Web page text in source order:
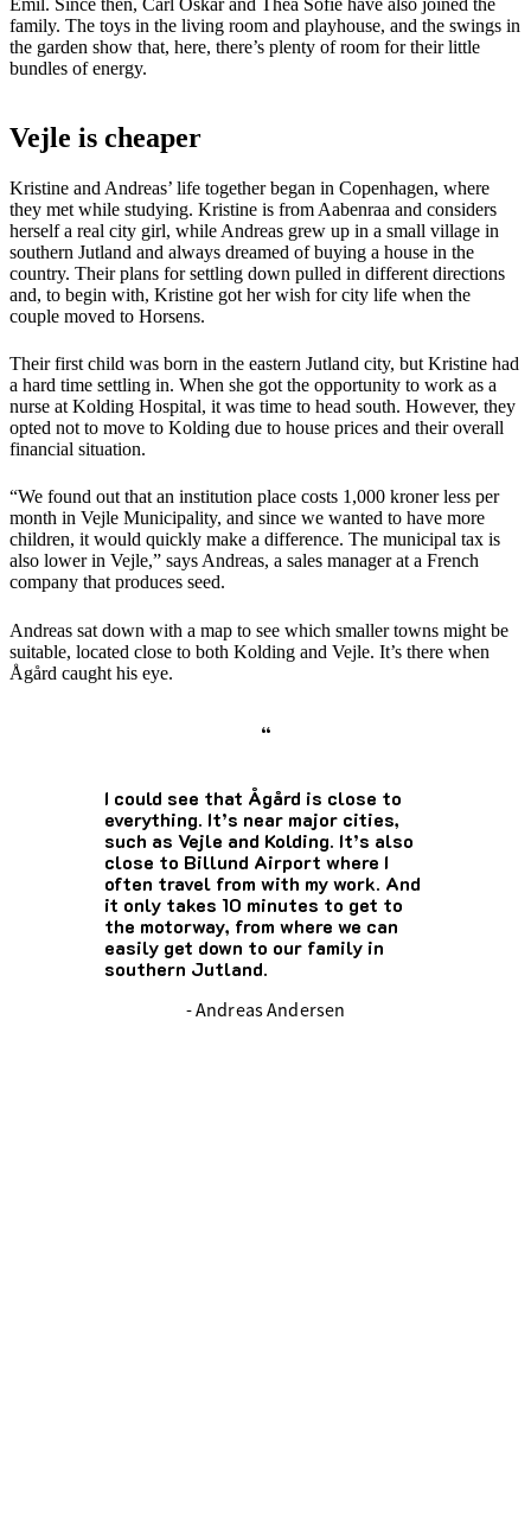
family. The toys in the living room and playhouse, and the swings in
the garden show that, here, there’s plenty of room for their little
bundles of energy.
Vejle is cheaper
Kristine and Andreas’ life together began in Copenhagen, where
they met while studying. Kristine is from Aabenraa and considers
herself a real city girl, while Andreas grew up in a small village in
southern Jutland and always dreamed of buying a house in the
country. Their plans for settling down pulled in different directions
and, to begin with, Kristine got her wish for city life when the
couple moved to Horsens.
Their first child was born in the eastern Jutland city, but Kristine had
a hard time settling in. When she got the opportunity to work as a
nurse at Kolding Hospital, it was time to head south. However, they
opted not to move to Kolding due to house prices and their overall
financial situation.
“We found out that an institution place costs 1,000 kroner less per
month in Vejle Municipality, and since we wanted to have more
children, it would quickly make a difference. The municipal tax is
also lower in Vejle,” says Andreas, a sales manager at a French
company that produces seed.
Andreas sat down with a map to see which smaller towns might be
suitable, located close to both Kolding and Vejle. It’s there when
Ågård caught his eye.
“
I could see that Ågård is close to
everything. It’s near major cities,
such as Vejle and Kolding. It’s also
close to Billund Airport where I
often travel from with my work. And
it only takes 10 minutes to get to
the motorway, from where we can
easily get down to our family in
southern Jutland.
- Andreas Andersen